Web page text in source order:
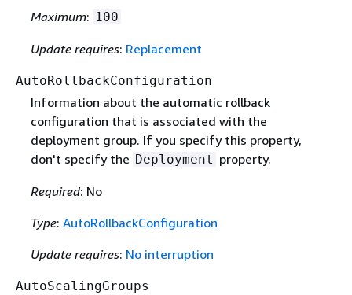
Maximum: 100
Update requires: Replacement
AutoRollbackConfiguration
Information about the automatic rollback
configuration that is associated with the
deployment group. If you specify this property,
don't specify the Deployment property.
Required: No
Type: AutoRollbackConfiguration
Update requires: No interruption
AutoScalingGroups